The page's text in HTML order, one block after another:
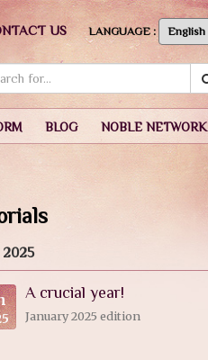
BLOG NOBLE NETWORK
US LANGUAGE :
2025
A crucial year!
January 2025 edition